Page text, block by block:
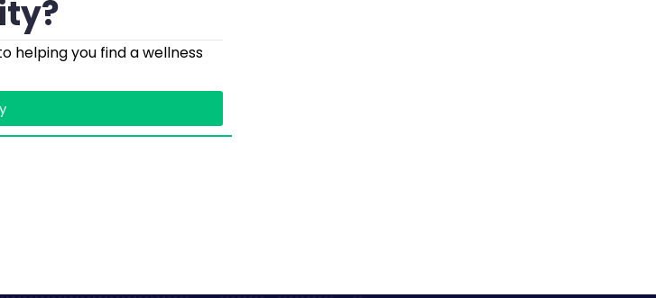
helping you find a wellness